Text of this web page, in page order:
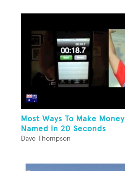
Most Ways To Make
Named In 20 Seconds
Dave Thompson